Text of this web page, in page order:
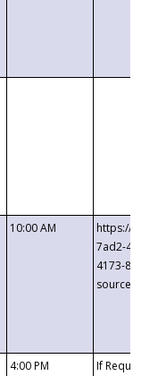
10:00 AM
https://
7ad2-4249-
4173-8c1c-
4:00 PM If